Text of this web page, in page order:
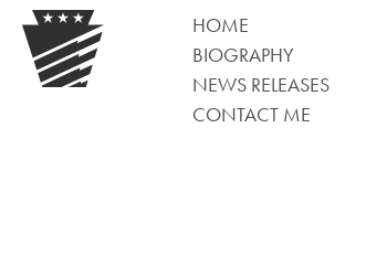
HOME
BIOGRAPHY
NEWS RELEASES
CONTACT ME